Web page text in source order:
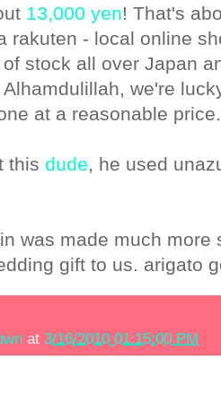
13,000 yen! That's
rakuten - local online
stock all over Japan
we're
at a reasonable
this dude, he used
was made much
gift to us. arigato
at 3/16/2010 01:15:00 PM